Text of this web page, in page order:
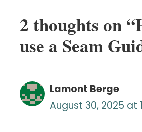
2 thoughts on
use a Seam
Lamont Berge
August 30, 2025 at